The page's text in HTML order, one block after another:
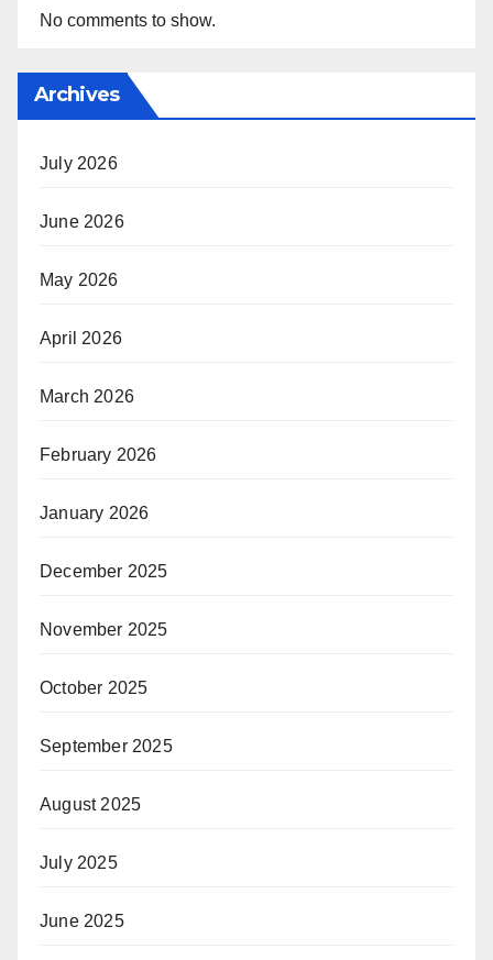
No comments to show.
Archives
July 2026
June 2026
May 2026
April 2026
March 2026
February 2026
January 2026
December 2025
November 2025
October 2025
September 2025
August 2025
July 2025
June 2025